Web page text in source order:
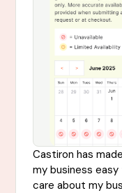
Castiron has
my business
care about my